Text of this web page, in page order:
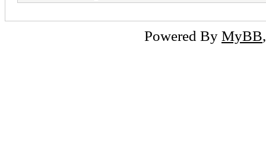
Powered By MyBB